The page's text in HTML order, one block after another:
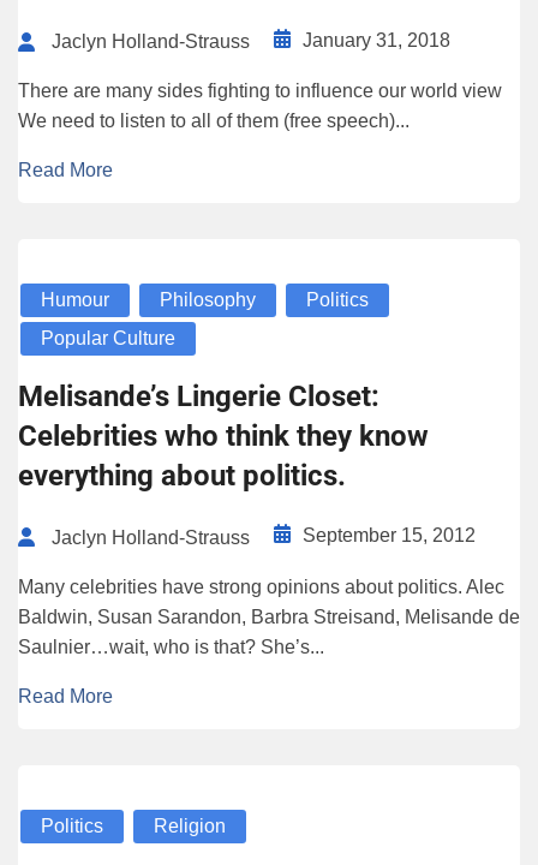
Jaclyn Holland-Strauss January 31, 2018
There are many sides fighting to influence our world view
We need to listen to all of them (free speech)...
Read More
Humour Philosophy
Politics
Popular Culture
Melisande’s Lingerie Closet:
Celebrities who think they know
everything about politics.
Jaclyn Holland-Strauss September 15, 2012
Many celebrities have strong opinions about politics. Alec
Baldwin, Susan Sarandon, Barbra Streisand, Melisande de
Saulnier…wait, who is that? She’s...
Read More
Politics Religion